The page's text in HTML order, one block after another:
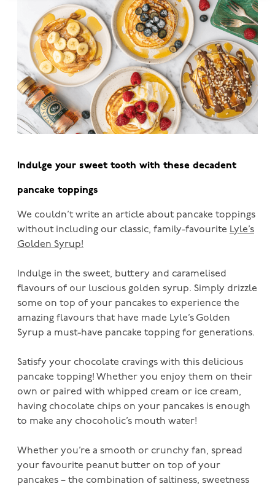
Indulge your sweet tooth with these decadent
pancake toppings
We couldn’t write an article about pancake toppings
without including our classic, family-favourite Lyle’s
Golden Syrup!
Indulge in the sweet, buttery and caramelised
flavours of our luscious golden syrup. Simply drizzle
some on top of your pancakes to experience the
amazing flavours that have made Lyle’s Golden
Syrup a must-have pancake topping for generations.
Satisfy your chocolate cravings with this delicious
pancake topping! Whether you enjoy them on their
own or paired with whipped cream or ice cream,
having chocolate chips on your pancakes is enough
to make any chocoholic’s mouth water!
Whether you’re a smooth or crunchy fan, spread
your favourite peanut butter on top of your
pancakes – the combination of saltiness, sweetness